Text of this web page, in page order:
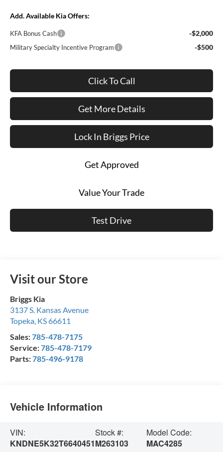
Add. Available Kia Offers:
KFA Bonus Cash -$2,000
Military Specialty Incentive Program -$500
Click To Call
Get More Details
Lock In Briggs Price
Get Approved
Value Your Trade
Test Drive
Visit our Store
Briggs Kia
3137 S. Kansas Avenue
Topeka, KS66611
Sales:785-478-7175
Service:785-478-7179
Parts:785-496-9178
Vehicle Information
VIN:
KNDNE5K32T6640451
Stock #:
M263103
Model Code:
MAC4285